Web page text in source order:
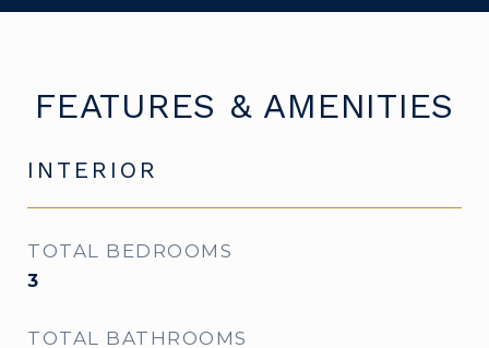
FEATURES & AMENITIES
INTERIOR
TOTAL BEDROOMS
3
TOTAL BATHROOMS